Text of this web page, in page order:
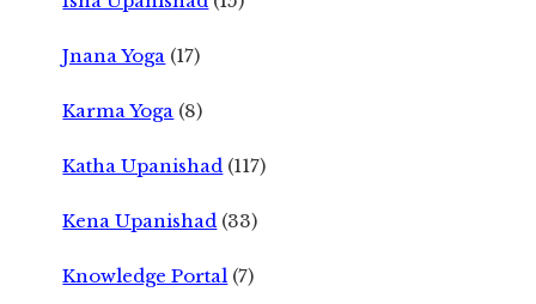
Jnana Yoga (17)
Karma Yoga (8)
Katha Upanishad (117)
Kena Upanishad (33)
Knowledge Portal (7)